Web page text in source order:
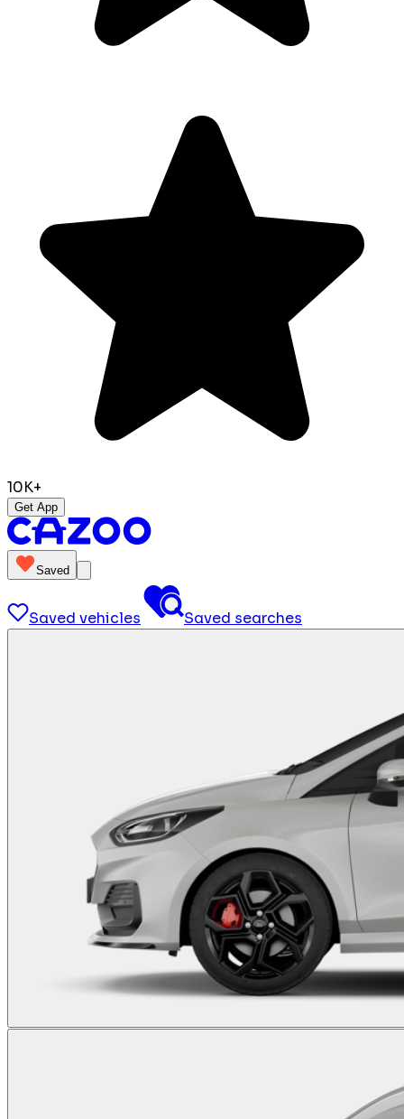
10K+
Get App
Saved
Saved vehicles Saved searches